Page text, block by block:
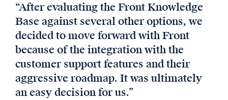
“After evaluating the Front Knowledge
Base against several other options, we
decided to move forward with Front
because of the integration with the
customer support features and their
aggressive roadmap. It was ultimately
an easy decision for us.”